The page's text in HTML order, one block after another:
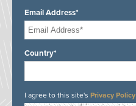
Email Address*
Country*
I agree to this site's Privacy Policy